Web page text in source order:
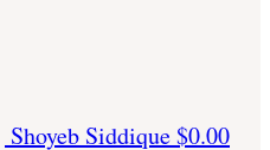
Shoyeb Siddique$0.00